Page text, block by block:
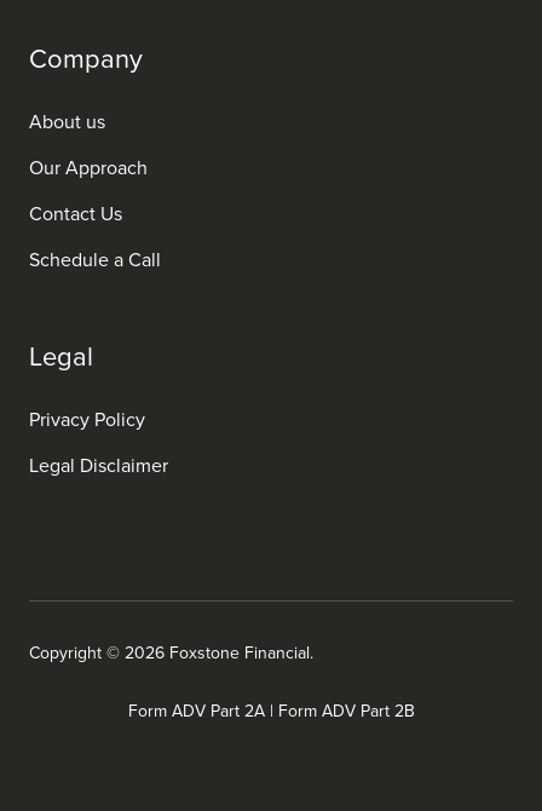
Company
About us
Our Approach
Contact Us
Schedule a Call
Legal
Privacy Policy
Legal Disclaimer
Copyright © 2026 Foxstone Financial.
Form ADV Part 2A | Form ADV Part 2B